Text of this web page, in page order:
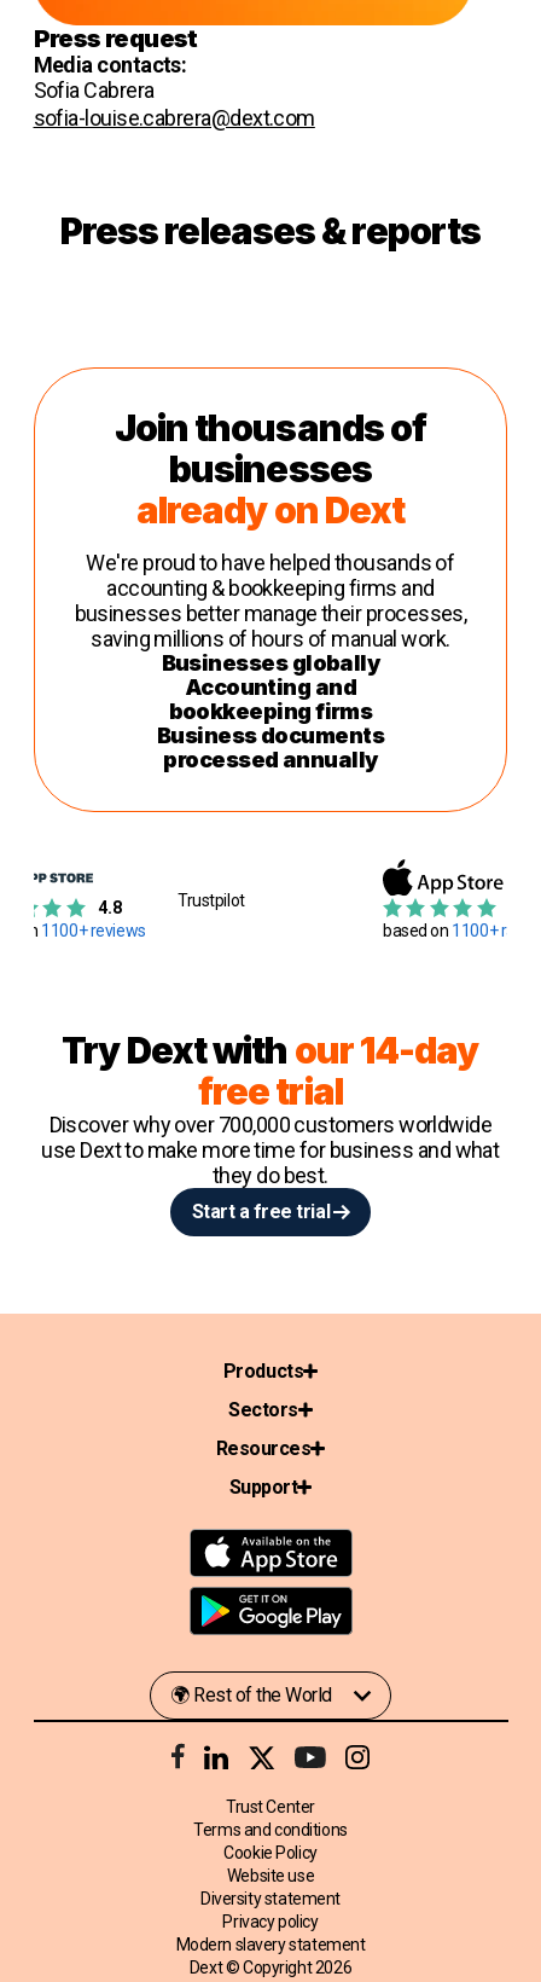
Press request
Media contacts:
Sofia Cabrera
sofia-louise.cabrera@dext.com
Press releases & reports
Join thousands of
businesses
already on Dext
We're proud to have helped thousands of
accounting & bookkeeping firms and
businesses better manage their processes,
saving millions of hours of manual work.
Businesses globally
Accounting and
bookkeeping firms
Business documents
processed annually
4.8
on 1100+ reviews
Trustpilot
based on 1100+
Try Dext with our 14-day
free trial
Discover why over 700,000 customers worldwide
use Dext to make more time for business and what
they do best.
Start a free trial
Products
Sectors
Resources
Support
Trust Center
Terms and conditions
Cookie Policy
Website use
Diversity statement
Privacy policy
Modern slavery statement
Dext © Copyright2026